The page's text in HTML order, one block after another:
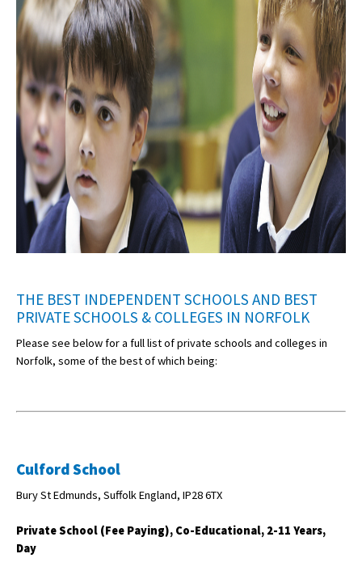
THE BEST INDEPENDENT SCHOOLS AND BEST
PRIVATE SCHOOLS & COLLEGES IN NORFOLK
Please see below for a full list of private schools and colleges in
Norfolk, some of the best of which being:
Culford School
Bury St Edmunds, Suffolk England, IP28 6TX
Private School (Fee Paying), Co-Educational, 2-11 Years,
Day